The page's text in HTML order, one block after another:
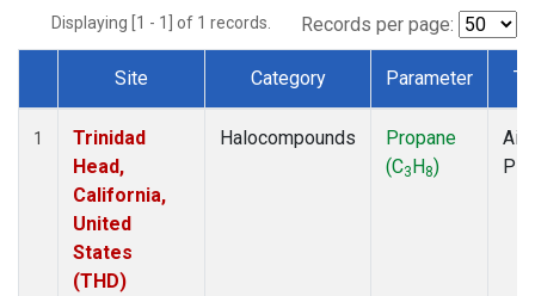
Displaying [1 - 1] of 1 records. Records per page:
Dataset Number
Site Category Parameter
1
Trinidad
Head,
California,
United
States
(THD)
Halocompounds
Propane
(C3H8)